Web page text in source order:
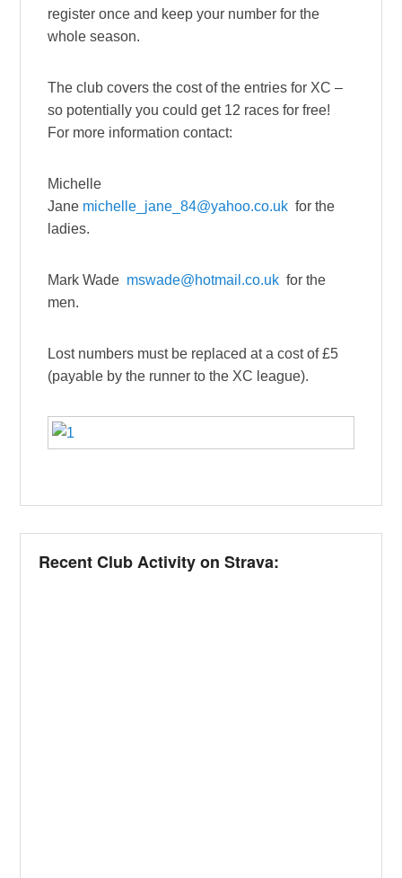
register once and keep your number for the
whole season.
The club covers the cost of the entries for XC –
so potentially you could get 12 races for free!
For more information contact:
Michelle
Jane michelle_jane_84@yahoo.co.uk for the
ladies.
Mark Wade mswade@hotmail.co.uk for the
men.
Lost numbers must be replaced at a cost of £5
(payable by the runner to the XC league).
Recent Club Activity on Strava: